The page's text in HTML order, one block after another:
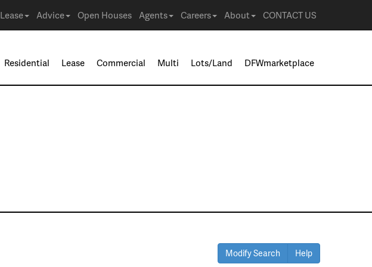
Lease Advice Open Houses Agents Careers About CONTACT US
Residential Lease Commercial Multi Lots/Land DFWmarketplace
Modify Search Help